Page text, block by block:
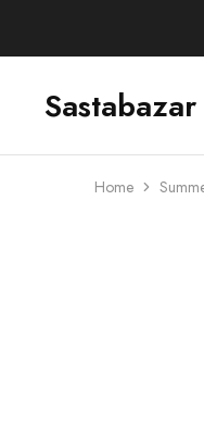
Sastabazar
Sastabazaar
House
Home